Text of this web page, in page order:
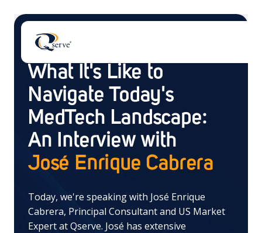
There are no suggestions because the search
Blog
What It's Like to
Navigate Today's
MedTech Landscape:
An Interview with
José Enrique Cabrera
Today, we're speaking with José Enrique
Cabrera, Principal Consultant and US Market
Expert at Qserve. José has extensive